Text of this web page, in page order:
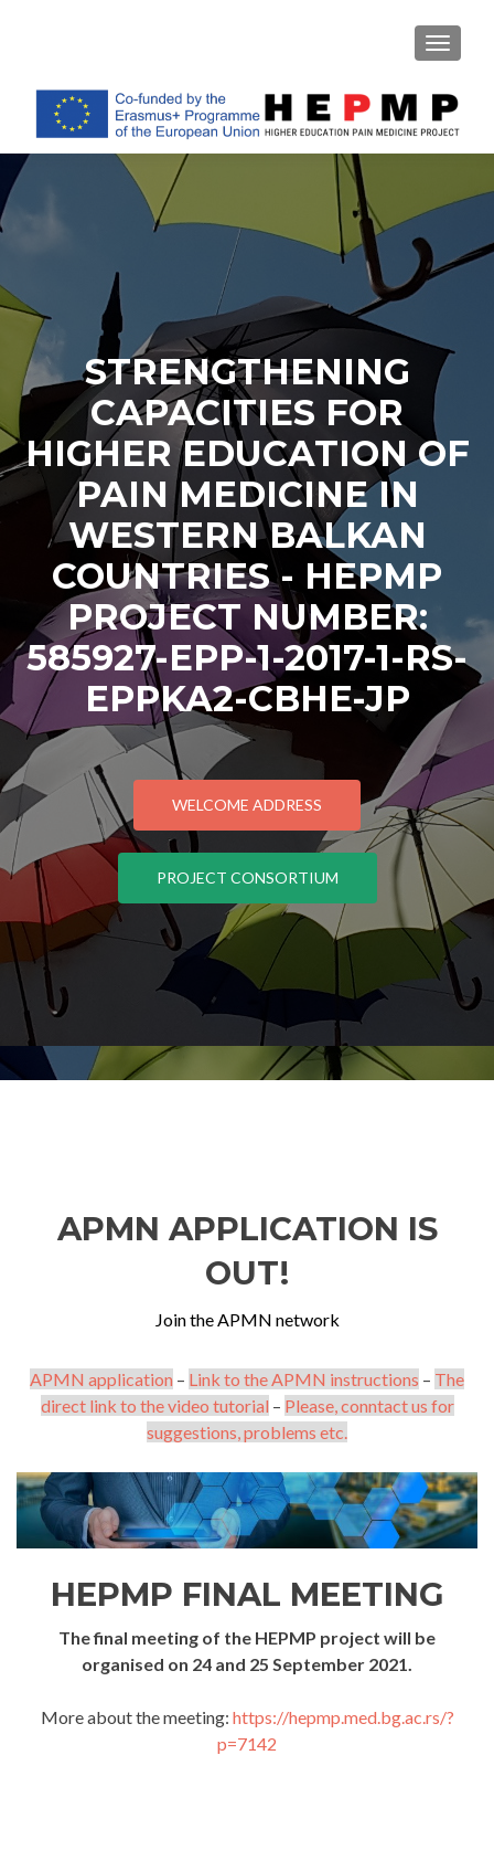
STRENGTHENING
CAPACITIES FOR
HIGHER EDUCATION OF
PAIN MEDICINE IN
WESTERN BALKAN
COUNTRIES - HEPMP
PROJECT NUMBER:
585927-EPP-1-2017-1-RS-
EPPKA2-CBHE-JP
WELCOME ADDRESS
PROJECT CONSORTIUM
APMN APPLICATION IS
OUT!
Join the APMN network
APMN application – Link to the APMN instructions – The
direct link to the video tutorial – Please, conntact us for
suggestions, problems etc.
HEPMP FINAL MEETING
The final meeting of the HEPMP project will be
organised on 24 and 25 September 2021.
More about the meeting: https://hepmp.med.bg.ac.rs/?
p=7142